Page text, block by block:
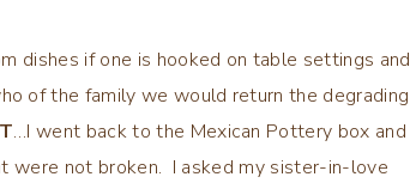
dishes if one is hooked on table settings and
of the family we would return the degrading
…I went back to the Mexican Pottery box and
were not broken. I asked my sister-in-love